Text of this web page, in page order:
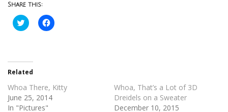
Share this:
Click
to
in
new
window)
Click
to
Related
Whoa There, Kitty
June 25, 2014
In "Pictures"
Whoa, That’s a Lot of 3D
Dreidels on a Sweater
December 10, 2015